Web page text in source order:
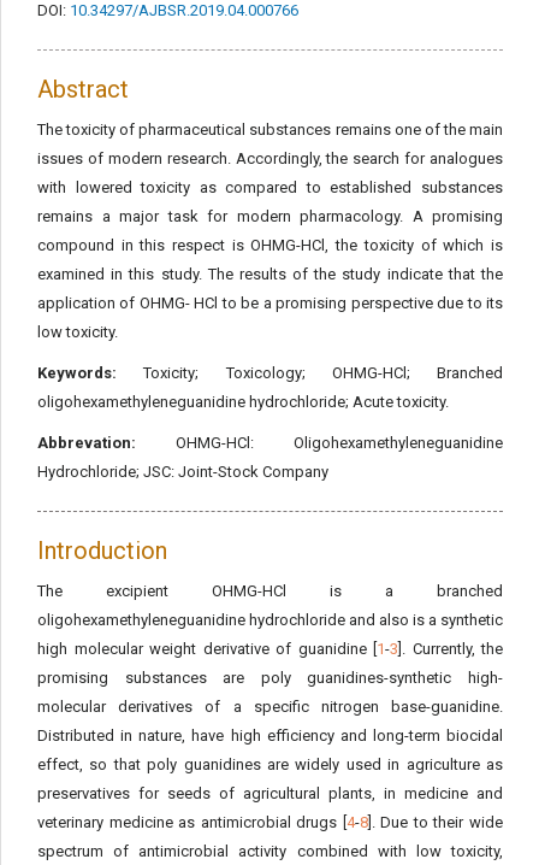
DOI: 10.34297/AJBSR.2019.04.000766
Abstract
The toxicity of pharmaceutical substances remains one of the main
issues of modern research. Accordingly, the search for analogues
with lowered toxicity as compared to established substances
remains a major task for modern pharmacology. A promising
compound in this respect is OHMG-HCl, the toxicity of which is
examined in this study. The results of the study indicate that the
application of OHMG- HCl to be a promising perspective due to its
low toxicity.
Keywords: Toxicity; Toxicology; OHMG-HCl; Branched
oligohexamethyleneguanidine hydrochloride; Acute toxicity.
Abbrevation: OHMG-HCl: Oligohexamethyleneguanidine
Hydrochloride; JSC: Joint-Stock Company
Introduction
The excipient OHMG-HCl is a branched
oligohexamethyleneguanidine hydrochloride and also is a synthetic
high molecular weight derivative of guanidine [ 1-3 ]. Currently, the
promising substances are poly guanidines-synthetic high-
molecular derivatives of a specific nitrogen base-guanidine.
Distributed in nature, have high efficiency and long-term biocidal
effect, so that poly guanidines are widely used in agriculture as
preservatives for seeds of agricultural plants, in medicine and
veterinary medicine as antimicrobial drugs [ 4-8]. Due to their wide
spectrum of antimicrobial activity combined with low toxicity,